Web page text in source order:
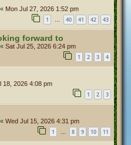
« Mon Jul 27, 2026 1:52 pm
1 … 40 41 42 43
forward to
« Sat Jul 25, 2026 6:24 pm
1 2 3 4
18, 2026 4:08 pm
1 2 3
« Wed Jul 15, 2026 4:31 pm
1 … 8 9 10 11